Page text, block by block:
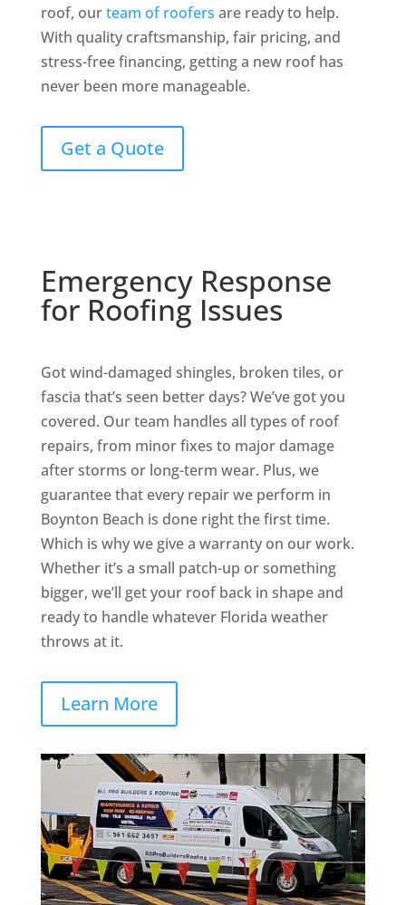
roof, ourteam of roofers are ready to help.
With quality craftsmanship, fair pricing, and
stress-free financing, getting a new roof has
never been more manageable.
Get a Quote
Emergency Response
for Roofing Issues
Got wind-damaged shingles, broken tiles, or
fascia that’s seen better days? We’ve got you
covered. Our team handles all types of roof
repairs, from minor fixes to major damage
after storms or long-term wear. Plus, we
guarantee that every repair we perform in
Boynton Beach is done right the first time.
Which is why we give a warranty on our work.
Whether it’s a small patch-up or something
bigger, we’ll get your roof back in shape and
ready to handle whatever Florida weather
throws at it.
Learn More